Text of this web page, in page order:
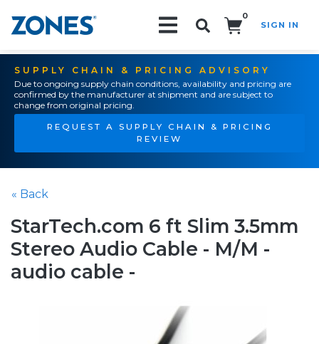
0
SIGN IN
SUPPLY CHAIN & PRICING ADVISORY
Due to ongoing supply chain conditions, availability and pricing are
confirmed by the manufacturer at shipment and are subject to
change from original pricing.
REQUEST A SUPPLY CHAIN & PRICING
REVIEW
« Back
StarTech.com 6 ft Slim 3.5mm
Stereo Audio Cable - M/M -
audio cable -